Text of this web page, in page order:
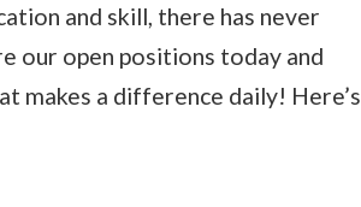
and skill, there has never
our open positions today and
makes a difference daily! Here’s